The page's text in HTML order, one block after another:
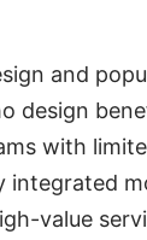
and
design
with
integrated
value